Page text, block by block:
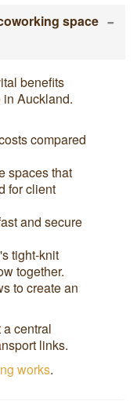
space -
benefits
Auckland.
compared
spaces that
for client
and secure
tight-knit
together.
to create an
central
links.
works.